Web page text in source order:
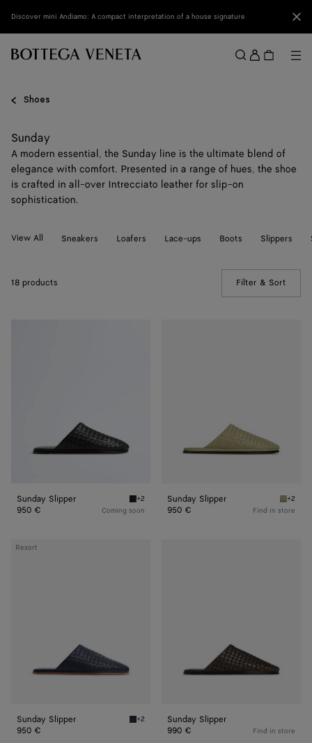
Discover mini Andiamo: A compact interpretation of a house signature
Sign
in
Shoes
Sunday
A modern essential, the Sunday line is the ultimate blend of
elegance with comfort. Presented in a range of hues, the shoe
is crafted in all-over Intrecciato leather for slip-on
sophistication.
View All Sneakers Loafers Lace-ups Boots Slippers
18 products Filter & Sort
Sunday Slipper Black Sunday Slipper
+2
950 € Coming soon
Sunday Slipper +2
950 € Find in store
Resort
Sunday
Sunday Slipper Abyss Sunday Slipper
+2
950 €
Sunday Slipper
990 €
Find in store